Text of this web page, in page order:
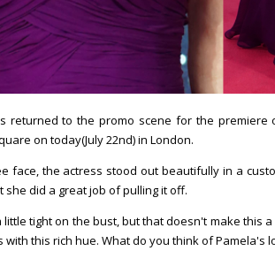
returned to the promo scene for the
on today(July 22nd) in London.
face, the actress stood out beautifully in a
she did a great job of pulling it off.
little tight on the bust, but that doesn't make this
this rich hue. What do you think of Pamela's